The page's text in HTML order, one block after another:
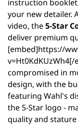
instruction
your new detailer.
video, the5-Star
deliver premium
[embed]https://
compromised in
design, with the
featuring Wahl's
the 5-Star logo -
quality and